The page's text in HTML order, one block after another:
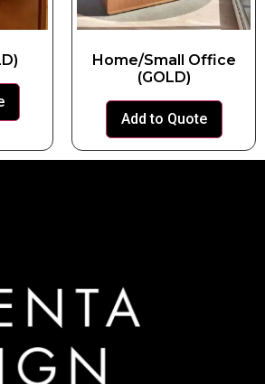
Home/Small Office
(GOLD)
Add to Quote